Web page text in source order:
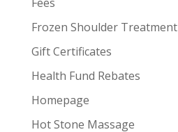
Fees
Frozen Shoulder Treatment
Gift Certificates
Health Fund Rebates
Homepage
Hot Stone Massage